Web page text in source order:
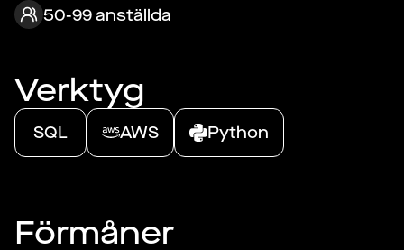
50-99 anställda
Verktyg
SQL AWS Python
Förmåner